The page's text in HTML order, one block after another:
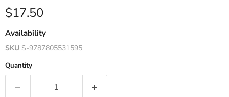
Current price
$17.50
Availability
SKU S-9787805531595
Quantity